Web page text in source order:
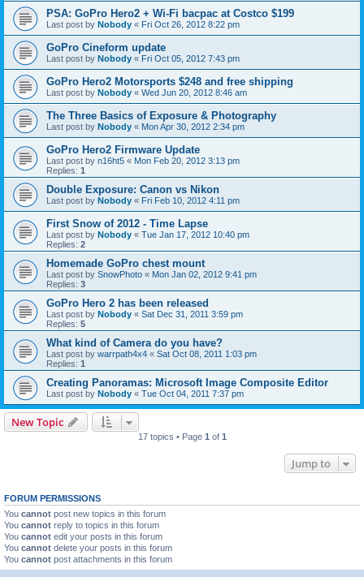
PSA: GoPro Hero2 + Wi-Fi bacpac at Costco $199
Last post by Nobody « Fri Oct 26, 2012 8:22 pm
GoPro Cineform update
Last post by Nobody « Fri Oct 05, 2012 7:43 pm
GoPro Hero2 Motorsports $248 and free shipping
Last post by Nobody « Wed Jun 20, 2012 8:46 am
The Three Basics of Exposure & Photography
Last post by Nobody « Mon Apr 30, 2012 2:34 pm
GoPro Hero2 Firmware Update
Last post by n16ht5 « Mon Feb 20, 2012 3:13 pm
Replies: 1
Double Exposure: Canon vs Nikon
Last post by Nobody « Fri Feb 10, 2012 4:11 pm
First Snow of 2012 - Time Lapse
Last post by Nobody « Tue Jan 17, 2012 10:40 pm
Replies: 2
Homemade GoPro chest mount
Last post by SnowPhoto « Mon Jan 02, 2012 9:41 pm
Replies: 3
GoPro Hero 2 has been released
Last post by Nobody « Sat Dec 31, 2011 3:59 pm
Replies: 5
What kind of Camera do you have?
Last post by warrpath4x4 « Sat Oct 08, 2011 1:03 pm
Replies: 1
Creating Panoramas: Microsoft Image Composite Editor
Last post by Nobody « Tue Oct 04, 2011 7:37 pm
New Topic
17 topics • Page 1 of 1
Jump to
FORUM PERMISSIONS
You cannot post new topics in this forum
You cannot reply to topics in this forum
You cannot edit your posts in this forum
You cannot delete your posts in this forum
You cannot post attachments in this forum